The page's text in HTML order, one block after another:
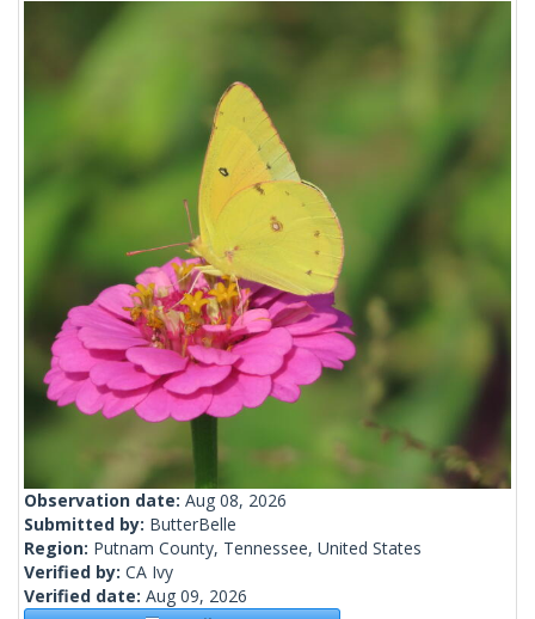
Observation date: Aug 08, 2026
Submitted by: ButterBelle
Region: Putnam County, Tennessee, United States
Verified by: CA Ivy
Verified date: Aug 09, 2026